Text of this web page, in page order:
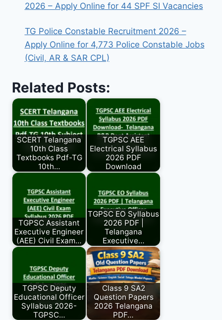
2026 – Apply Online for 44 SPF SI Vacancies
TG Police Constable Recruitment 2026 –
Apply Online for 4,773 Police Constable Jobs
(Civil, AR & SAR CPL)
Related Posts:
SCERT Telangana
10th Class
Textbooks Pdf-TG
10th…
TGPSC AEE
Electrical Syllabus
2026 PDF
Download
TGPSC Assistant
Executive Engineer
(AEE) Civil Exam…
TGPSC EO Syllabus
2026 PDF |
Telangana
Executive…
TGPSC Deputy
Educational Officer
Syllabus 2026-
TGPSC…
Class 9 SA2
Question Papers
2026 Telangana
PDF…